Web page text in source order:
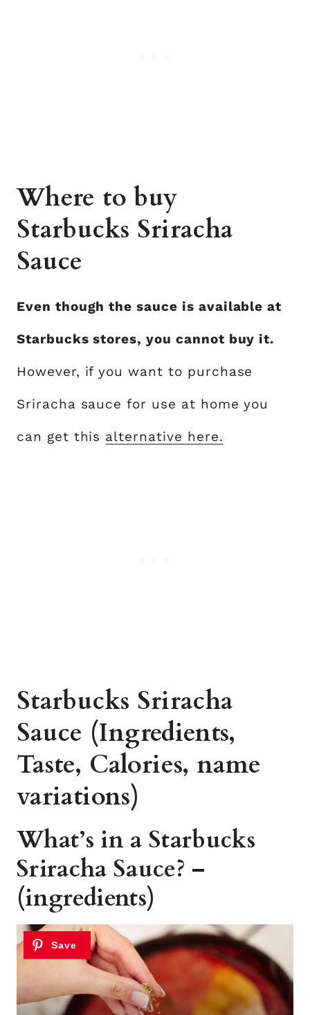
Where to buy
Starbucks Sriracha
Sauce
Even though the sauce is available at
Starbucks stores, you cannot buy it.
However, if you want to purchase
Sriracha sauce for use at home you
can get this alternative here.
Starbucks Sriracha
Sauce (Ingredients,
Taste, Calories, name
variations)
What’s in a Starbucks
Sriracha Sauce? –
(ingredients)